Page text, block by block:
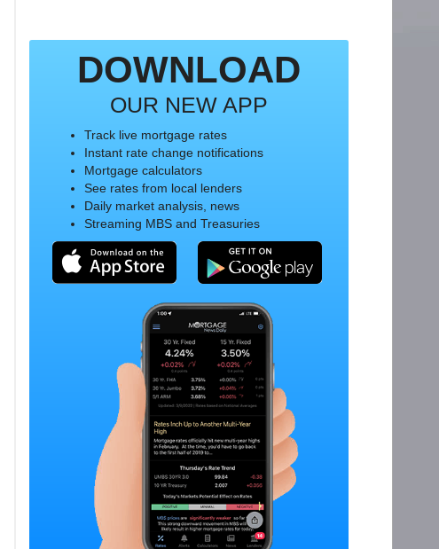
DOWNLOAD
OUR NEW APP
Track live mortgage rates
Instant rate change notifications
Mortgage calculators
See rates from local lenders
Daily market analysis, news
Streaming MBS and Treasuries